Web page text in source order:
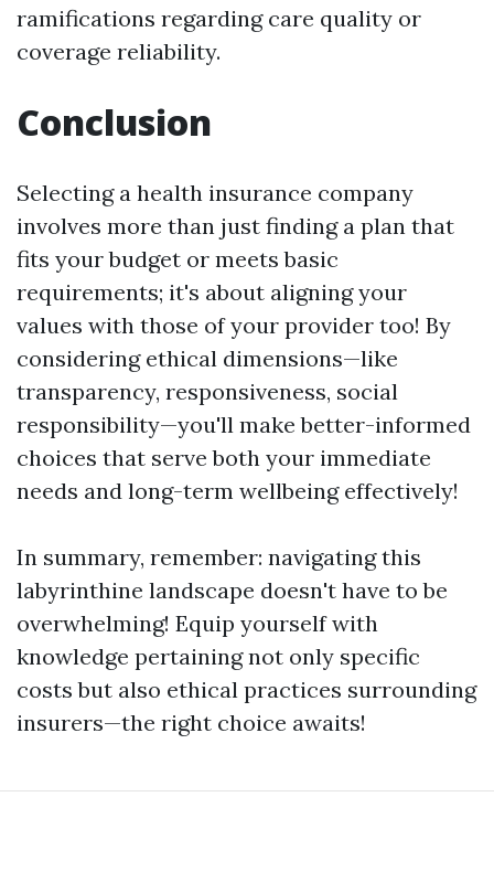
ramifications regarding care quality or
coverage reliability.
Conclusion
Selecting a health insurance company
involves more than just finding a plan that
fits your budget or meets basic
requirements; it's about aligning your
values with those of your provider too! By
considering ethical dimensions—like
transparency, responsiveness, social
responsibility—you'll make better-informed
choices that serve both your immediate
needs and long-term wellbeing effectively!
In summary, remember: navigating this
labyrinthine landscape doesn't have to be
overwhelming! Equip yourself with
knowledge pertaining not only specific
costs but also ethical practices surrounding
insurers—the right choice awaits!